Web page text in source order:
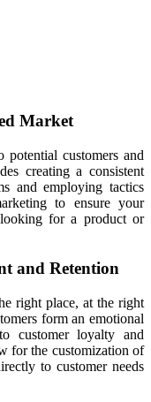
Market
customers and
creating a consistent
and employing tactics
to ensure your
for a product or
and Retention
right place, at the right
form an emotional
customer loyalty and
for the customization of
to customer needs